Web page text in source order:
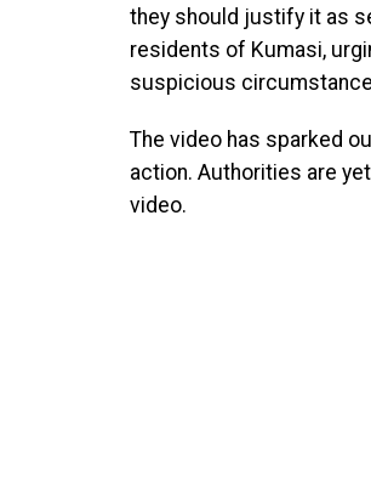
they should justify it as
residents of Kumasi,
suspicious
The video has sparked
action. Authorities are
video.